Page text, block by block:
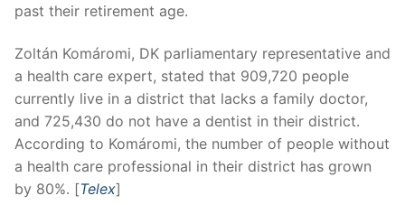
past their retirement age.
Zoltán Komáromi, DK parliamentary representative and
a health care expert, stated that 909,720 people
currently live in a district that lacks a family doctor,
and 725,430 do not have a dentist in their district.
According to Komáromi, the number of people without
a health care professional in their district has grown
by 80%. [Telex]